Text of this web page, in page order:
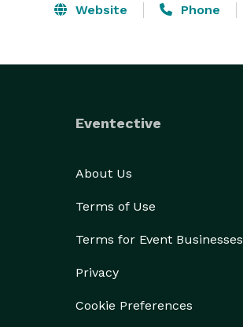
Website Phone
Eventective
About Us
Terms of Use
Terms for Event Businesses
Privacy
Cookie Preferences